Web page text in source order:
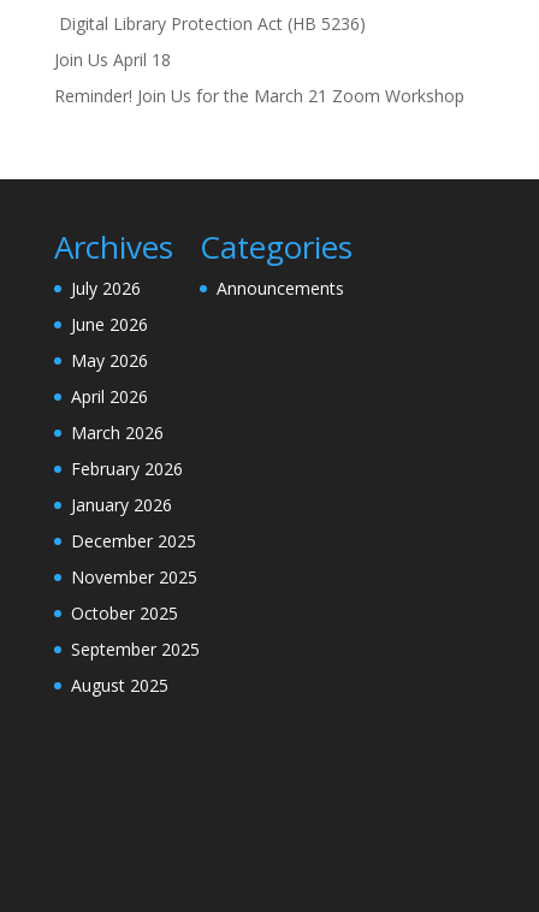
Digital Library Protection Act (HB 5236)
Join Us April 18
Reminder! Join Us for the March 21 Zoom Workshop
Archives
July 2026
June 2026
May 2026
April 2026
March 2026
February 2026
January 2026
December 2025
November 2025
October 2025
September 2025
August 2025
Categories
Announcements